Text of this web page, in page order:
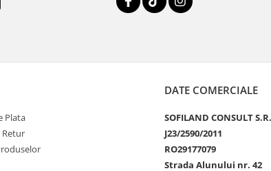
Plata
Retur
DATE COMERCIALE
SOFILAND CONSULT
J23/2590/2011
RO29177079
Strada Alunului nr. 42